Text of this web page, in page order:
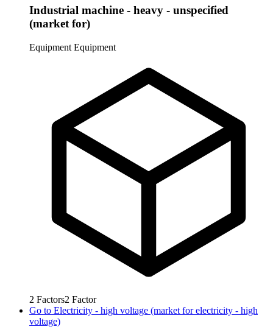
Industrial machine - heavy - unspecified
(market for)
Equipment Equipment
2 Factors2 Factor
Go to Electricity - high voltage (market for electricity - high
voltage)